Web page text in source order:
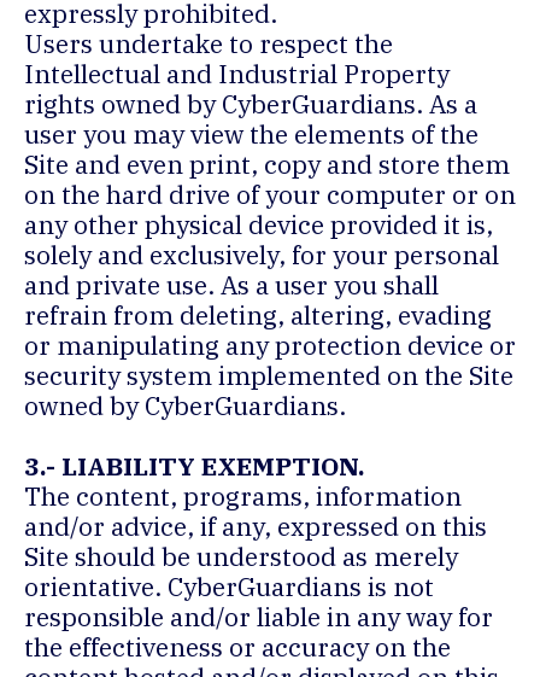
expressly prohibited.
Users undertake to respect the
Intellectual and Industrial Property
rights owned by CyberGuardians. As a
user you may view the elements of the
Site and even print, copy and store them
on the hard drive of your computer or on
any other physical device provided it is,
solely and exclusively, for your personal
and private use. As a user you shall
refrain from deleting, altering, evading
or manipulating any protection device or
security system implemented on the Site
owned by CyberGuardians.
3.- LIABILITY EXEMPTION.
The content, programs, information
and/or advice, if any, expressed on this
Site should be understood as merely
orientative. CyberGuardians is not
responsible and/or liable in any way for
the effectiveness or accuracy on the